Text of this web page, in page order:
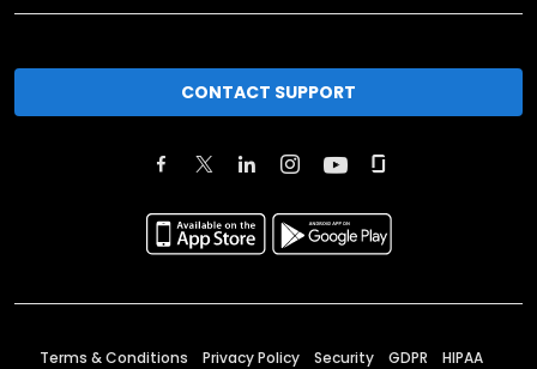
CONTACT SUPPORT
Terms & Conditions Privacy Policy Security GDPR HIPAA